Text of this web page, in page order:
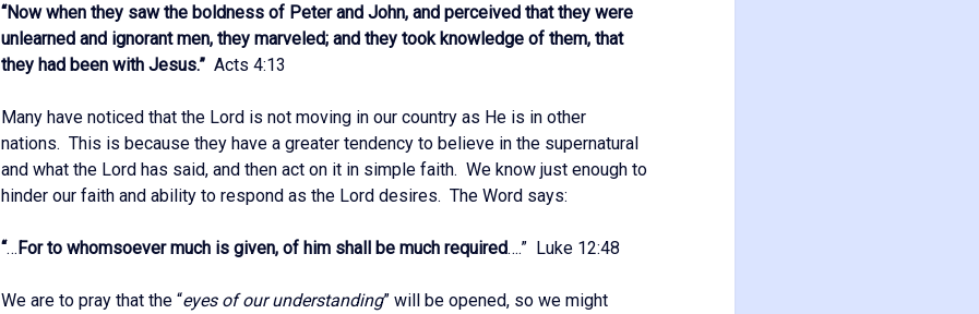
“Now when they saw the boldness of Peter and John, and perceived that they were
unlearned and ignorant men, they marveled; and they took knowledge of them, that
they had been with Jesus.” Acts 4:13
Many have noticed that the Lord is not moving in our country as He is in other
nations. This is because they have a greater tendency to believe in the supernatural
and what the Lord has said, and then act on it in simple faith. We know just enough to
hinder our faith and ability to respond as the Lord desires. The Word says:
“…For to whomsoever much is given, of him shall be much required….” Luke 12:48
We are to pray that the “eyes of our understanding” will be opened, so we might